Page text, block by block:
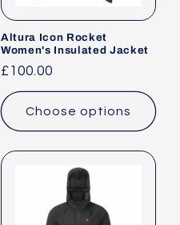
Altura Icon Rocket
Women's Insulated Jacket
Regular
price
£100.00
Choose options